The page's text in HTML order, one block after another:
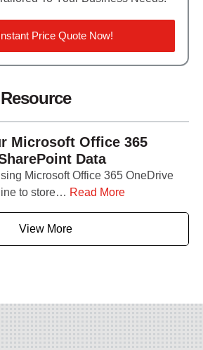
Price Quote Now!
Microsoft Office 365
Data
Microsoft Office 365 OneDrive
to store… Read More
View More